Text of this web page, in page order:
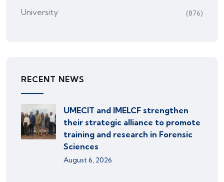
University (876)
RECENT NEWS
UMECIT and IMELCF strengthen
their strategic alliance to promote
training and research in Forensic
Sciences
August 6, 2026